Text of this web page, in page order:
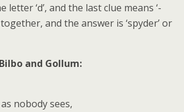
letter ‘d’, and the last clue means ‘-
and the answer is ‘spyder’ or
and Gollum:
nobody sees,